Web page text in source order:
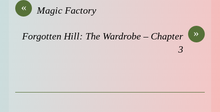
« Magic Factory
»
Forgotten Hill: The Wardrobe – Chapter
3